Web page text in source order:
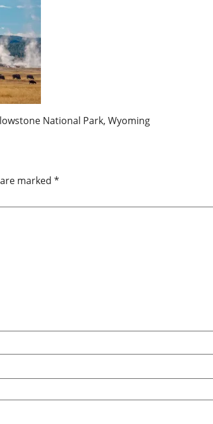
National Park, Wyoming
marked *